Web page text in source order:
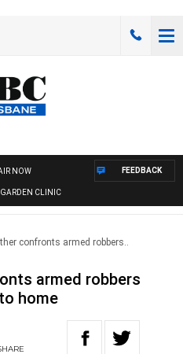
NOW
CLINIC
FEEDBACK
confronts armed robbers..
armed robbers
home